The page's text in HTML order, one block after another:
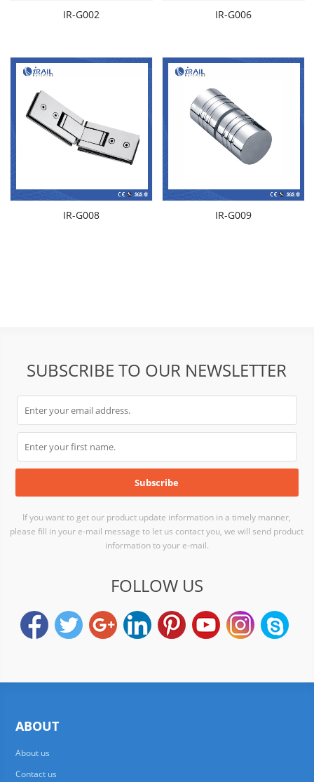
IR-G002 IR-G006
IR-G008 IR-G009
SUBSCRIBE TO OUR NEWSLETTER
If you want to get our product update information in a timely manner,
please fill in your e-mail message to let us contact you, we will send product
information to your e-mail.
FOLLOW US
ABOUT
About us
Contact us